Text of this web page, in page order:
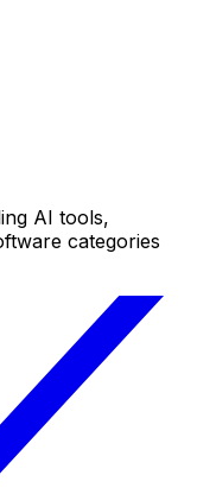
AI tools,
categories